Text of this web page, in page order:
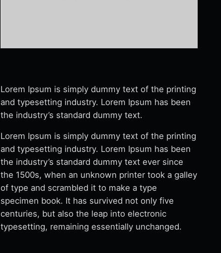
Lorem Ipsum is simply dummy text of the printing
and typesetting industry. Lorem Ipsum has been
the industry’s standard dummy text.
Lorem Ipsum is simply dummy text of the printing
and typesetting industry. Lorem Ipsum has been
the industry’s standard dummy text ever since
the 1500s, when an unknown printer took a galley
of type and scrambled it to make a type
specimen book. It has survived not only five
centuries, but also the leap into electronic
typesetting, remaining essentially unchanged.